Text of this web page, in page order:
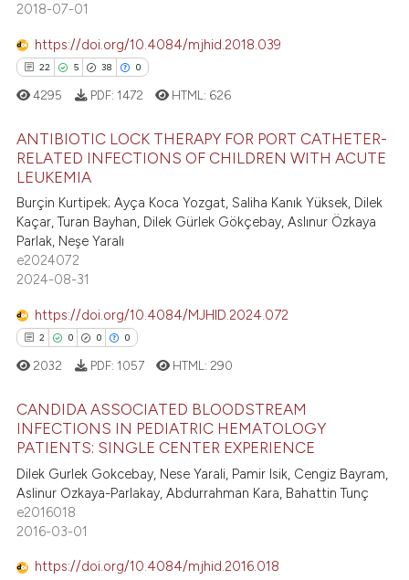
2018-07-01
https://doi.org/10.4084/mjhid.2018.039
22 5 38 0
22
5
38
0
Citing Publications
Supporting
Mentioning
Contrasting
how this article has been
shows how a scientific paper
been cited by providing the
of the citation, a
describing whether
mentions, or contrasts
in which section the
4295 PDF: 1472 HTML: 626
ANTIBIOTIC LOCK THERAPY FOR PORT CATHETER-
RELATED INFECTIONS OF CHILDREN WITH ACUTE
LEUKEMIA
Burçin Kurtipek; Ayça Koca Yozgat, Saliha Kanık Yüksek, Dilek
Kaçar, Turan Bayhan, Dilek Gürlek Gökçebay, Aslınur Özkaya
Parlak, Neşe Yaralı
e2024072
2024-08-31
https://doi.org/10.4084/MJHID.2024.072
2 0 0 0
Citing Publications
Supporting
Mentioning
Contrasting
2032 PDF: 1057 HTML: 290
CANDIDA ASSOCIATED BLOODSTREAM
INFECTIONS IN PEDIATRIC HEMATOLOGY
PATIENTS: SINGLE CENTER EXPERIENCE
Dilek Gurlek Gokcebay, Nese Yarali, Pamir Isik, Cengiz Bayram,
Aslinur Ozkaya-Parlakay, Abdurrahman Kara, Bahattin Tunç
e2016018
2016-03-01
https://doi.org/10.4084/mjhid.2016.018